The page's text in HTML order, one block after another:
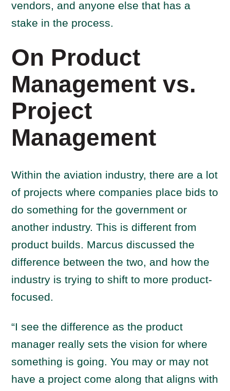
vendors, and anyone else that has a
stake in the process.
On Product
Management vs.
Project
Management
Within the aviation industry, there are a lot
of projects where companies place bids to
do something for the government or
another industry. This is different from
product builds. Marcus discussed the
difference between the two, and how the
industry is trying to shift to more product-
focused.
“I see the difference as the product
manager really sets the vision for where
something is going. You may or may not
have a project come along that aligns with